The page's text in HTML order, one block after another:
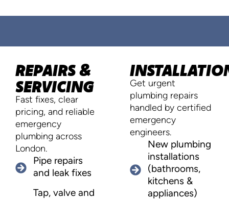
REPAIRS &
SERVICING
Fast fixes, clear
pricing, and reliable
emergency
plumbing across
London.
Pipe repairs
and leak fixes
Tap, valve and
Get urgent
plumbing repairs
handled by certified
emergency
engineers.
New plumbing
installations
(bathrooms,
kitchens &
appliances)